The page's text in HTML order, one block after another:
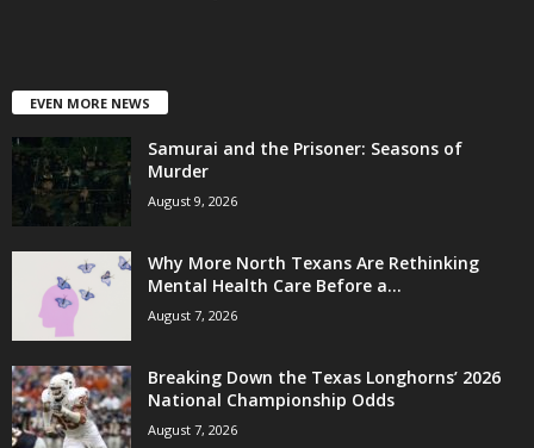
EVEN MORE NEWS
Samurai and the Prisoner: Seasons of
Murder
August 9, 2026
Why More North Texans Are Rethinking
Mental Health Care Before a...
August 7, 2026
Breaking Down the Texas Longhorns’ 2026
National Championship Odds
August 7, 2026